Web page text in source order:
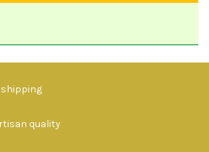
shipping
quality